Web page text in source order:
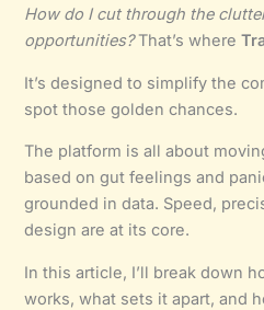
How do I cut through the
opportunities?That’s where
It’s designed to simplify the
spot those golden chances.
The platform is all about
based on gut feelings and
grounded in data. Speed,
design are at its core.
In this article, I’ll break down
works, what sets it apart, and